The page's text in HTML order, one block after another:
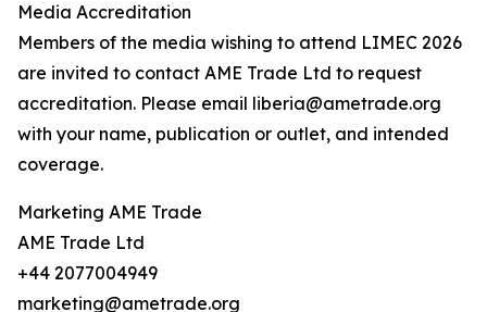
Media Accreditation
Members of the media wishing to attend LIMEC 2026
are invited to contact AME Trade Ltd to request
accreditation. Please email liberia@ametrade.org
with your name, publication or outlet, and intended
coverage.
Marketing AME Trade
AME Trade Ltd
+44 2077004949
marketing@ametrade.org